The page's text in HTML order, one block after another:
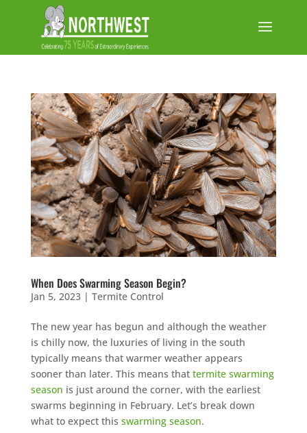
When Does Swarming Season Begin?
Jan 5, 2023| Termite Control
The new year has begun and although the weather
is chilly now, the luxuries of living in the south
typically means that warmer weather appears
sooner than later. This means that termite swarming
season is just around the corner, with the earliest
swarms beginning in February. Let’s break down
what to expect this swarming season.